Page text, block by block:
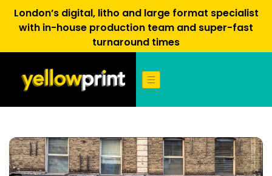
London’s digital, litho and large format specialist
with in-house production team and super-fast
turnaround times